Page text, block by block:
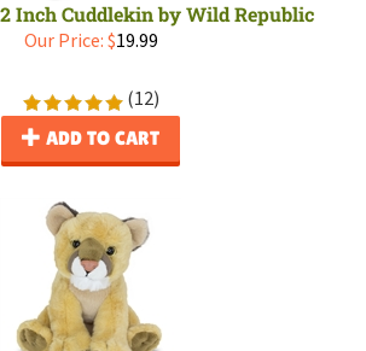
Inch Cuddlekin by Wild Republic
Our Price: $19.99
(12)
ADD TO CART